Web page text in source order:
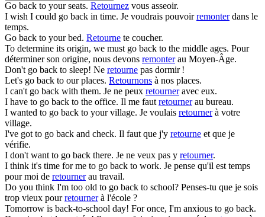
Go back to your seats. Retournez vous asseoir.
I wish I could go back in time. Je voudrais pouvoirremonterdans le
temps.
Go back to your bed. Retourne te coucher.
To determine its origin, we must go back to the middle ages. Pour
déterminer son origine, nous devons remonterau Moyen-Âge.
Don't go back to sleep! Ne retourne pas dormir !
Let's go back to our places. Retournons à nos places.
I can't go back with them. Je ne peux retourneravec eux.
I have to go back to the office. Il me fautretournerau bureau.
I wanted to go back to your village. Je voulais retournerà votre
village.
I've got to go back and check. Il faut que j'y retourne et que je
vérifie.
I don't want to go back there. Je ne veux pas y retourner.
I think it's time for me to go back to work. Je pense qu'il est temps
pour moi de retournerau travail.
Do you think I'm too old to go back to school? Penses-tu que je sois
trop vieux pourretournerà l'école ?
Tomorrow is back-to-school day! For once, I'm anxious to go back.